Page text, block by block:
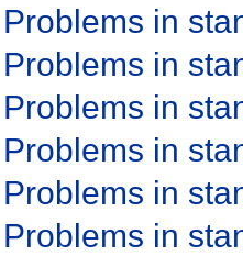
Problems in
Problems in
Problems in
Problems in
Problems in
Problems in